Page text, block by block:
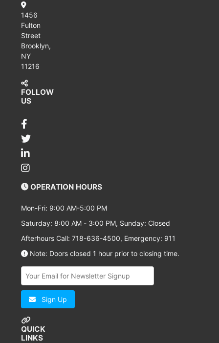
1456
Fulton
Street
Brooklyn,
NY
11216
FOLLOW
US
OPERATION HOURS
Mon-Fri: 9:00 AM-5:00 PM
Saturday: 8:00 AM - 3:00 PM, Sunday: Closed
Afterhours Call: 718-636-4500, Emergency: 911
Note: Doors closed 1 hour prior to closing time.
Sign Up
QUICK
LINKS